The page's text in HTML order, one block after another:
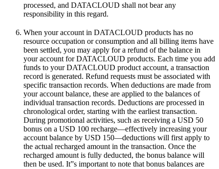
processed, and DATACLOUD shall not bear any
responsibility in this regard.
When your account in DATACLOUD products has no
resource occupation or consumption and all billing items have
been settled, you may apply for a refund of the balance in
your account for DATACLOUD products. Each time you add
funds to your DATACLOUD product account, a transaction
record is generated. Refund requests must be associated with
specific transaction records. When deductions are made from
your account balance, these are applied to the balances of
individual transaction records. Deductions are processed in
chronological order, starting with the earliest transaction.
During promotional activities, such as receiving a USD 50
bonus on a USD 100 recharge—effectively increasing your
account balance by USD 150—deductions will first apply to
the actual recharged amount in the transaction. Once the
recharged amount is fully deducted, the bonus balance will
then be used. It”s important to note that bonus balances are